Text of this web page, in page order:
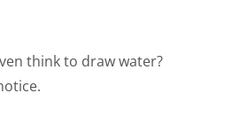
think to draw water?